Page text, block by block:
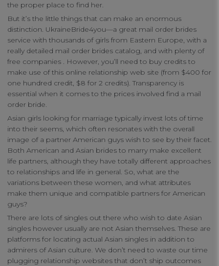
the proper place to find her.
But it’s the little things that can make an enormous
distinction. UkraineBride4you—a great mail order brides
service with thousands of girls from Eastern Europe, with a
really detailed mail order brides catalog, and with plenty of
free companies . However, you’ll need to buy credits to
make use of this online relationship web site (from $400 for
one hundred credit, $8 for 2 credits). Transparency is
essential when it comes to the prices involved find a mail
order bride.
Asian girls looking for marriage typically invest lots of time
into their seems, which often resonates with the overall
image of a partner American guys wish to see by their facet.
Both American and Asian brides to marry make excellent
life partners, although they have totally different approaches
to relationships and life in general. So, what are the
variations between these women, and what attributes
make them unique and compatible partners for American
guys?
There are lots of singles out there who wish to date Asian
singles however usually are not Asian themselves. These are
platforms for locating actual Asian singles in addition to
admirers of Asian culture. We don’t need to waste our time
plugging relationship websites that don’t ship outcomes
Performance Cookies
Functional Cookies
Targeting Cookies